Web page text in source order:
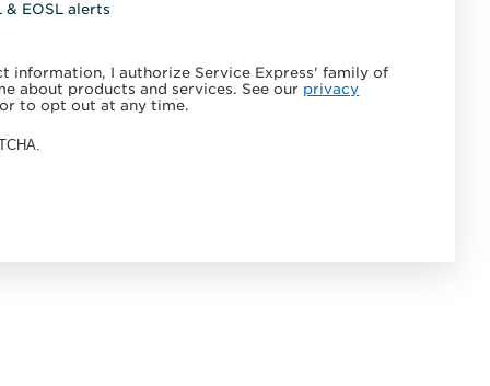
& EOSL alerts
information, I authorize Service Express' family of
about products and services. See our privacy
to opt out at any time.